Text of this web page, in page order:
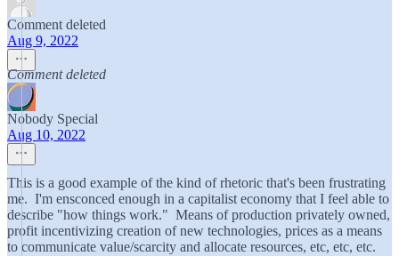
Comment deleted
Aug 9, 2022
Comment deleted
Nobody Special
Aug 10, 2022
This is a good example of the kind of rhetoric that's been frustrating
me. I'm ensconced enough in a capitalist economy that I feel able to
describe "how things work." Means of production privately owned,
profit incentivizing creation of new technologies, prices as a means
to communicate value/scarcity and allocate resources, etc, etc, etc.